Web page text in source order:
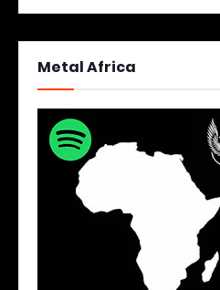
Metal Africa